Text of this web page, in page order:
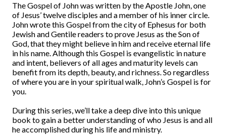
The Gospel of John was written by the Apostle John, one
of Jesus’ twelve disciples and a member of his inner circle.
John wrote this Gospel from the city of Ephesus for both
Jewish and Gentile readers to prove Jesus as the Son of
God, that they might believe in him and receive eternal life
in his name. Although this Gospel is evangelistic in nature
and intent, believers of all ages and maturity levels can
benefit from its depth, beauty, and richness. So regardless
of where you are in your spiritual walk, John’s Gospel is for
you.
During this series, we’ll take a deep dive into this unique
book to gain a better understanding of who Jesus is and all
he accomplished during his life and ministry.